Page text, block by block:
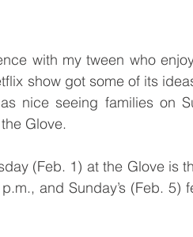
with my tween who
show got some of its
nice seeing families on
Glove.
(Feb. 1) at the Glove is
and Sunday’s (Feb. 5)